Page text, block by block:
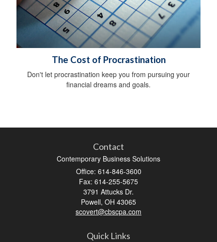
The Cost of Procrastination
Don't let procrastination keep you from pursuing your
financial dreams and goals.
Contact
Contemporary Business Solutions
Office: 614-846-3600
Fax: 614-255-5675
3791 Attucks Dr.
Powell, OH 43065
scovert@cbscpa.com
Quick Links